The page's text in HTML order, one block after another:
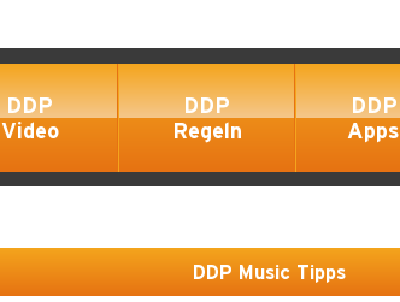
DDP
Video
DDP
Regeln
DDP
Apps
DDP Music Tipps